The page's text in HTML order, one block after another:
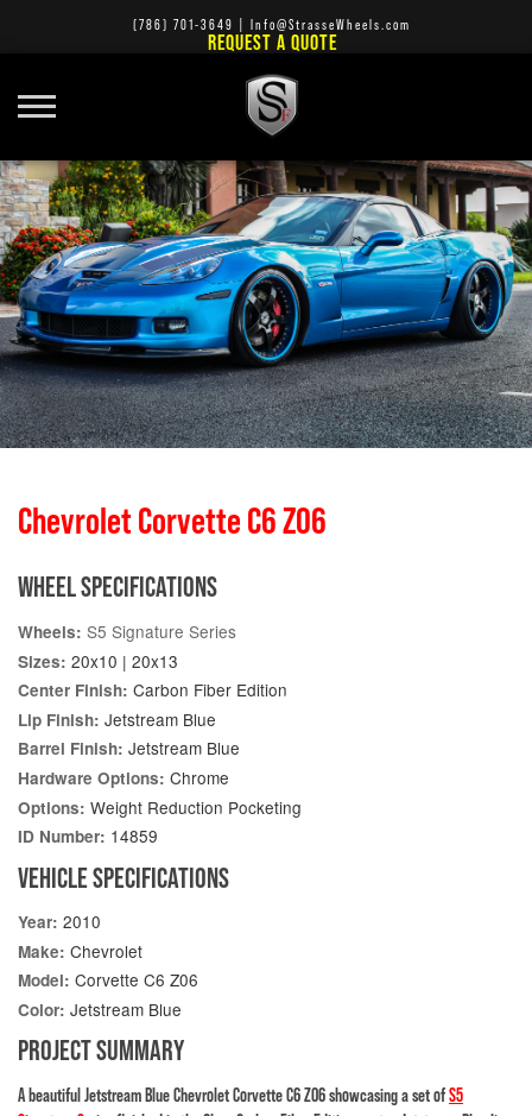
(786) 701-3649 Info@StrasseWheels.com
REQUEST A QUOTE
Chevrolet Corvette C6 Z06
WHEEL SPECIFICATIONS
Wheels: S5 Signature Series
Sizes: 20x10 | 20x13
Center Finish: Carbon Fiber Edition
Lip Finish: Jetstream Blue
Barrel Finish: Jetstream Blue
Hardware Options: Chrome
Options: Weight Reduction Pocketing
ID Number: 14859
VEHICLE SPECIFICATIONS
Year: 2010
Make: Chevrolet
Model: Corvette C6 Z06
Color: Jetstream Blue
PROJECT SUMMARY
A beautiful Jetstream Blue Chevrolet Corvette C6 Z06 showcasing a set ofS5